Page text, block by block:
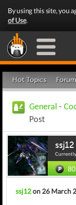
By using this site, you
of Use.
Hot Topics
General -
Post
ssj12
ssj12on 26 March